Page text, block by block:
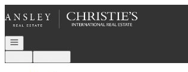
Go to: Homepage
Open navigation